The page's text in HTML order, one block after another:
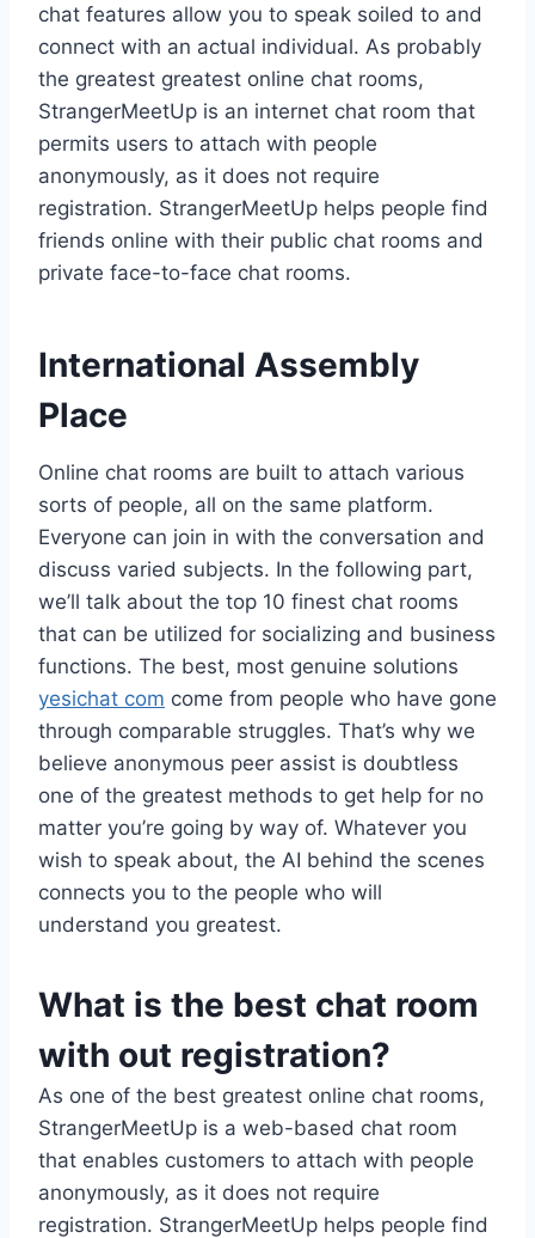
chat features allow you to speak soiled to and
connect with an actual individual. As probably
the greatest greatest online chat rooms,
StrangerMeetUp is an internet chat room that
permits users to attach with people
anonymously, as it does not require
registration. StrangerMeetUp helps people find
friends online with their public chat rooms and
private face-to-face chat rooms.
International Assembly
Place
Online chat rooms are built to attach various
sorts of people, all on the same platform.
Everyone can join in with the conversation and
discuss varied subjects. In the following part,
we’ll talk about the top 10 finest chat rooms
that can be utilized for socializing and business
functions. The best, most genuine solutions
yesichat com come from people who have gone
through comparable struggles. That’s why we
believe anonymous peer assist is doubtless
one of the greatest methods to get help for no
matter you’re going by way of. Whatever you
wish to speak about, the AI behind the scenes
connects you to the people who will
understand you greatest.
What is the best chat room
with out registration?
As one of the best greatest online chat rooms,
StrangerMeetUp is a web-based chat room
that enables customers to attach with people
anonymously, as it does not require
registration. StrangerMeetUp helps people find